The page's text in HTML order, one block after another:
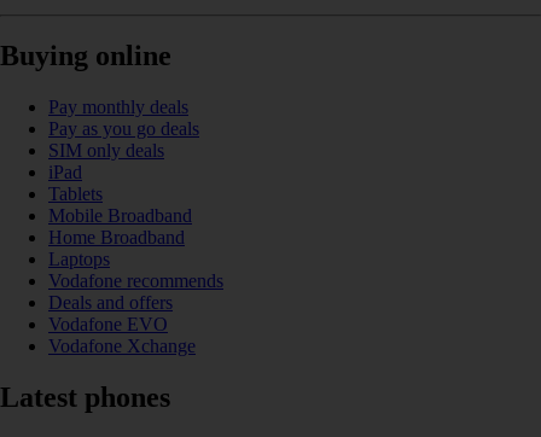
Buying online
Pay monthly deals
Pay as you go deals
SIM only deals
iPad
Tablets
Mobile Broadband
Home Broadband
Laptops
Vodafone recommends
Deals and offers
Vodafone EVO
Vodafone Xchange
Latest phones